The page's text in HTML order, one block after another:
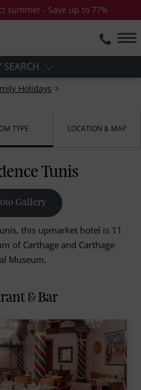
summer - Save up to 77%
Holidays
TYPE LOCATION & MAP
Tunis
Gallery
this upmarket hotel is 11
of Carthage and Carthage
Museum.
& Bar